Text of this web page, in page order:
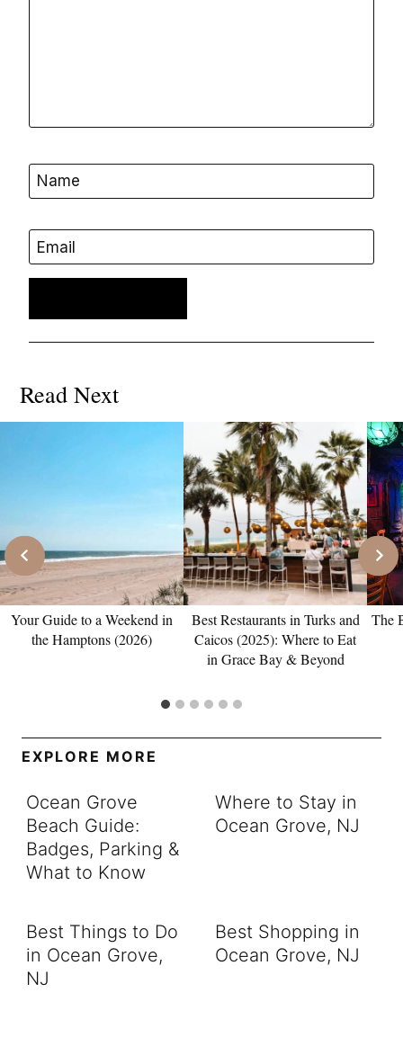
Name
Email
Read Next
Your Guide to a Weekend in
the Hamptons (2026)
Best Restaurants in Turks and
Caicos (2025): Where to Eat
in Grace Bay & Beyond
The
EXPLORE MORE
Ocean Grove
Beach Guide:
Badges, Parking &
What to Know
Where to Stay in
Ocean Grove, NJ
Best Things to Do
in Ocean Grove,
NJ
Best Shopping in
Ocean Grove, NJ